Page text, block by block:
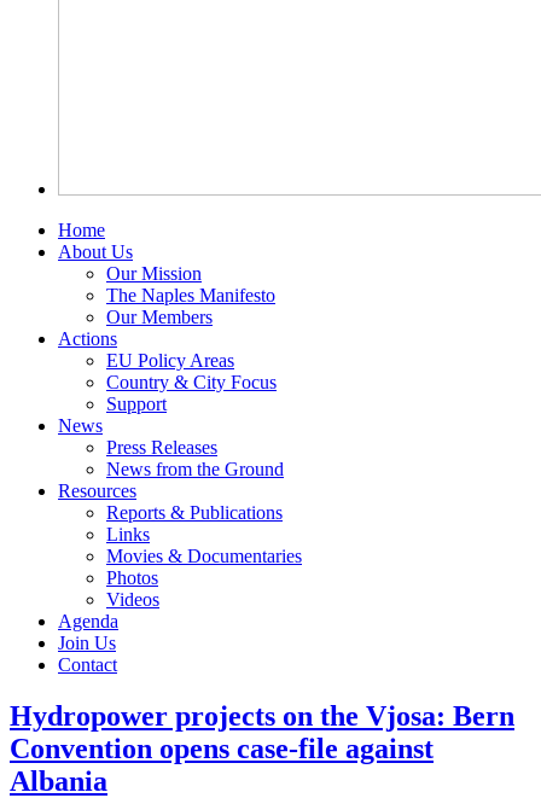
Home
About Us
Our Mission
The Naples Manifesto
Our Members
Actions
EU Policy Areas
Country & City Focus
Support
News
Press Releases
News from the Ground
Resources
Reports & Publications
Links
Movies & Documentaries
Photos
Videos
Agenda
Join Us
Contact
Hydropower projects on the Vjosa: Bern
Convention opens case-file against
Albania